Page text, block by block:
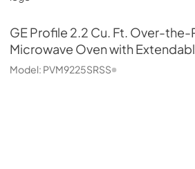
GE Profile 2.2 Cu. Ft. Over-the-
Microwave Oven with
Model: PVM9225SRSS